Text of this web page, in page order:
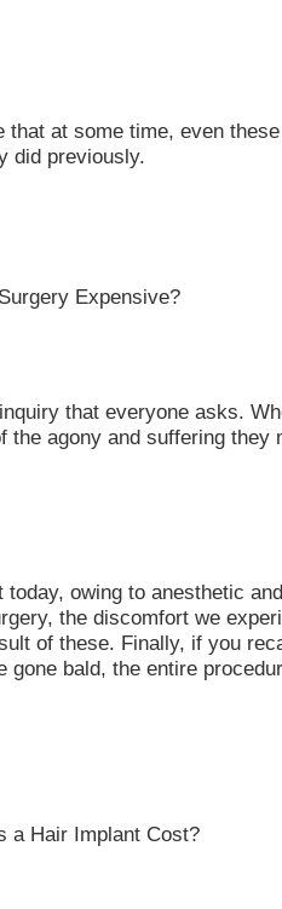
that at some time, even
did previously.
Expensive?
that everyone asks.
the agony and suffering they
today, owing to anesthetic
the discomfort we
of these. Finally, if you
gone bald, the entire
a Hair Implant Cost?